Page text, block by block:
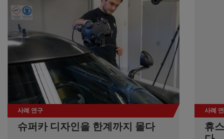
사례 연구
슈퍼카 디자인을 한계까지 몰다
사례
휴